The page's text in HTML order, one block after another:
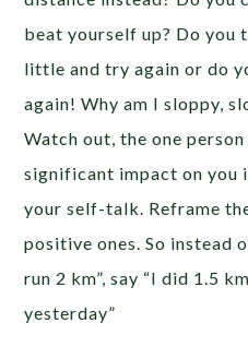
beat yourself up? Do you
little and try again or do
again! Why am I sloppy,
Watch out, the one
significant impact on you
your self-talk. Reframe
positive ones. So instead
run 2 km”, say “I did 1.5
yesterday”